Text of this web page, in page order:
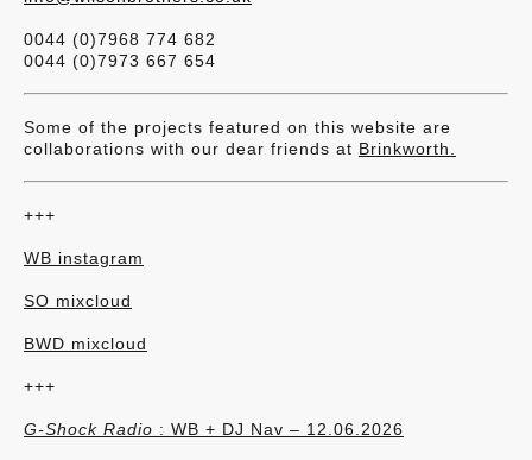
0044 (0)7968 774 682
0044 (0)7973 667 654
Some of the projects featured on this website are
collaborations with our dear friends at Brinkworth.
+++
WB instagram
SO mixcloud
BWD mixcloud
+++
G-Shock Radio : WB + DJ Nav – 12.06.2026